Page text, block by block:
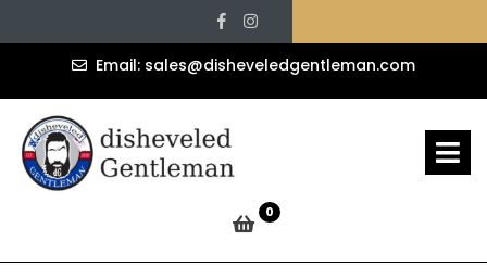
to
Facebook
Email: sales@disheveledgentleman.com
0
Imperial Stout
Scented Beard Oil
Disheveled Gentleman
Imperial Stout Scented Beard Oil